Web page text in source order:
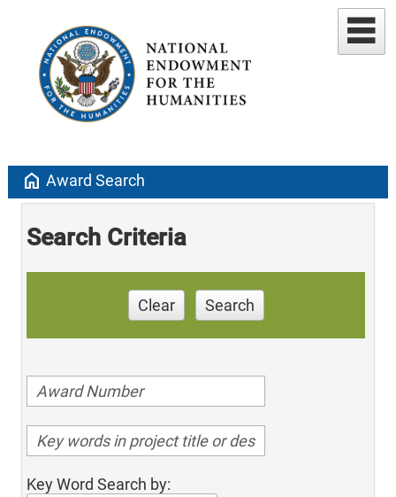
home Award Search
Search Criteria
Clear Search
Key Word Search by: